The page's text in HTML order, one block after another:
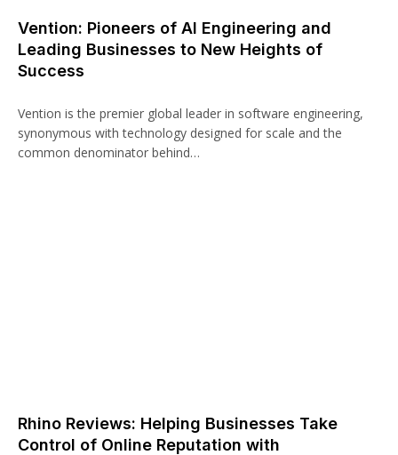
Vention: Pioneers of AI Engineering and
Leading Businesses to New Heights of
Success
Vention is the premier global leader in software engineering,
synonymous with technology designed for scale and the
common denominator behind…
Rhino Reviews: Helping Businesses Take
Control of Online Reputation with